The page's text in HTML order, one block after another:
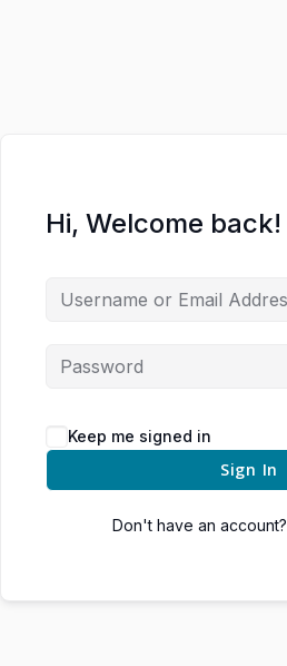
Hi, Welcome back!
Keep me signed in
Sign In
Don't have an account?